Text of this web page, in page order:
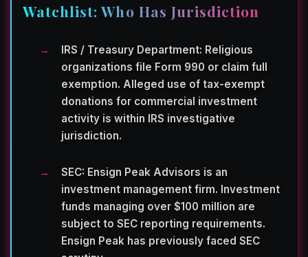
Watchlist: Who Has Jurisdiction
IRS / Treasury Department: Religious
organizations file Form 990 or claim full
exemption. Alleged use of tax-exempt
donations for commercial investment
activity is within IRS investigative
jurisdiction.
SEC: Ensign Peak Advisors is an
investment management firm. Investment
funds managing over $100 million are
subject to SEC reporting requirements.
Ensign Peak has previously faced SEC